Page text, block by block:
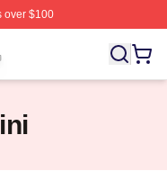
over $100
Licensed The Third